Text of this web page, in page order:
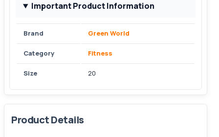
Important Product Information
Brand Green World
Category Fitness
Size 20
Product Details